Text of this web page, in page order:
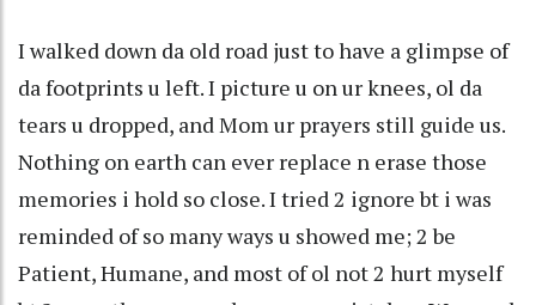
I walked down da old road just to have a glimpse of
da footprints u left. I picture u on ur knees, ol da
tears u dropped, and Mom ur prayers still guide us.
Nothing on earth can ever replace n erase those
memories i hold so close. I tried 2 ignore bt i was
reminded of so many ways u showed me; 2 be
Patient, Humane, and most of ol not 2 hurt myself